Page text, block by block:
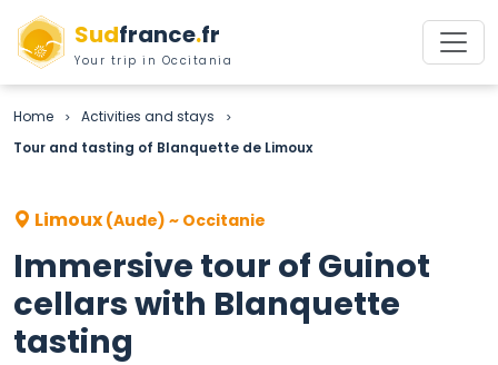
Sudfrance.fr
Your trip in Occitania
Home > Activities and stays >
Tour and tasting of Blanquette de Limoux
Immersive tour of Guinot
cellars with Blanquette
tasting
Limoux (Aude) ~ Occitanie